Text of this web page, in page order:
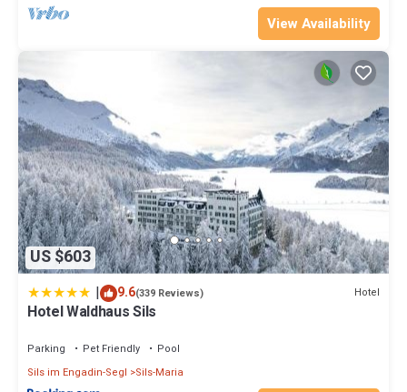
View Availability
US $603
| 9.6(339 Reviews) Hotel
Hotel Waldhaus Sils
Parking Pet Friendly
Pool
Sils im Engadin-Segl
Sils-Maria